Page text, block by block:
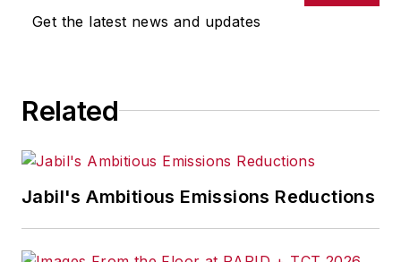
author of a lean supply chain and
logistics management simulation
Get the latest news and updates
Related
Jabil's Ambitious Emissions Reductions